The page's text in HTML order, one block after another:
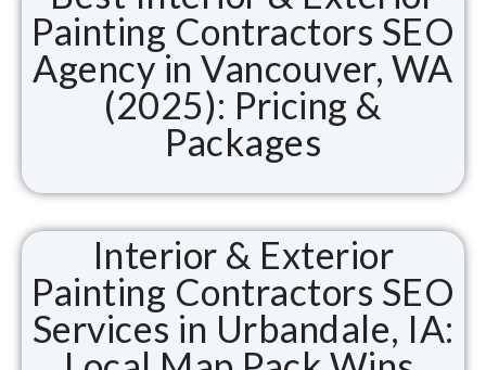
Painting Contractors SEO
Agency in Vancouver, WA
(2025): Pricing &
Packages
Interior & Exterior
Painting Contractors SEO
Services in Urbandale, IA: